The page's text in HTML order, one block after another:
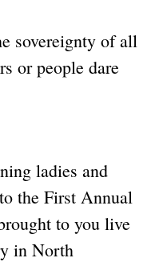
sovereignty of all
or people dare
ladies and
the First Annual
to you live
in North